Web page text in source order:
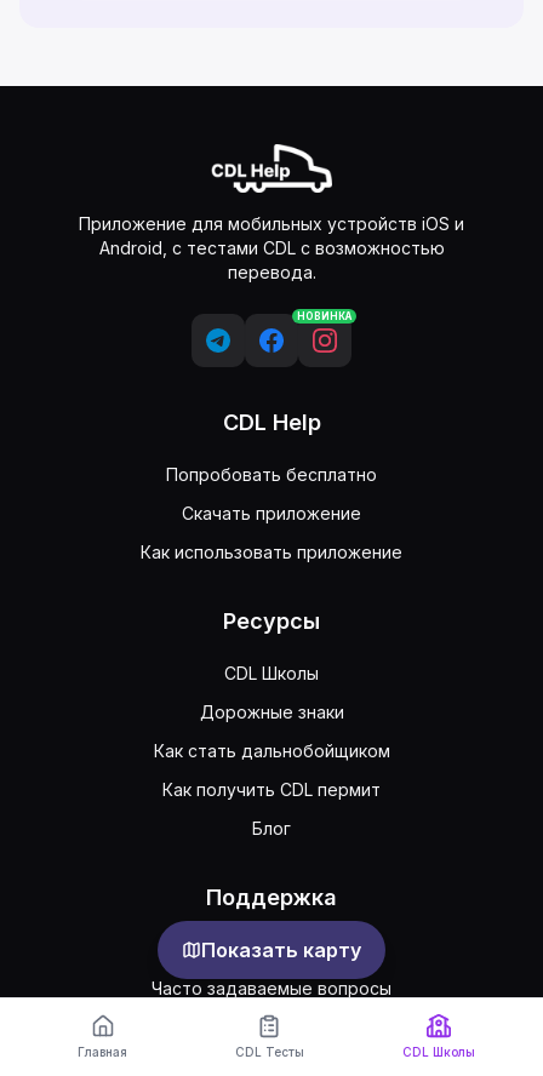
Показать карту
Приложение для мобильных устройств iOS и
Android, с тестами CDL с возможностью
перевода.
НОВИНКА
CDL Help
Попробовать бесплатно
Скачать приложение
Как использовать приложение
Ресурсы
CDL Школы
Дорожные знаки
Как стать дальнобойщиком
Как получить CDL пермит
Блог
Поддержка
Обратная связь
Часто задаваемые вопросы
Публичное соглашение
Главная CDL Тесты CDL Школы